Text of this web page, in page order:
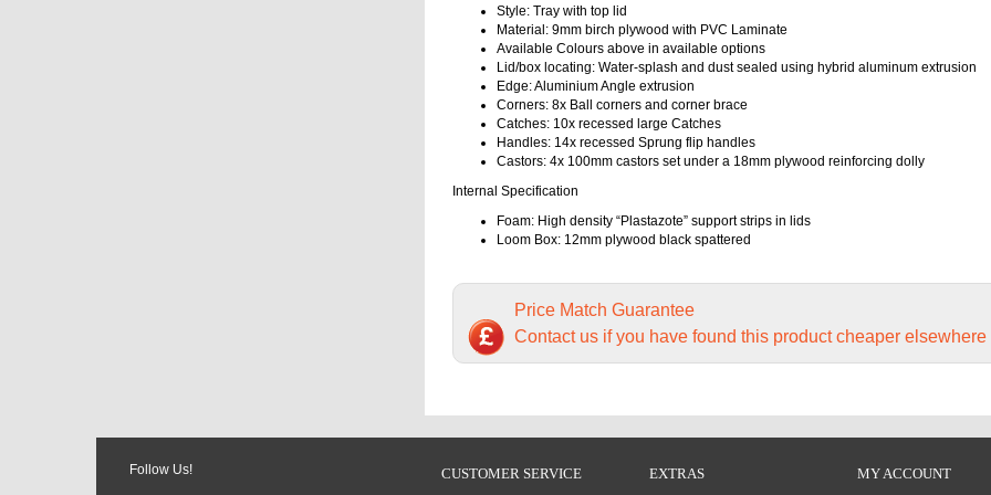
Style: Tray with top lid
Material: 9mm birch plywood with PVC Laminate
Available Colours above in available options
Lid/box locating: Water-splash and dust sealed using hybrid aluminum extrusion
Edge: Aluminium Angle extrusion
Corners: 8x Ball corners and corner brace
Catches: 10x recessed large Catches
Handles: 14x recessed Sprung flip handles
Castors: 4x 100mm castors set under a 18mm plywood reinforcing dolly
Internal Specification
Foam: High density “Plastazote” support strips in lids
Loom Box: 12mm plywood black spattered
Price Match Guarantee
Contact us if you have found this product cheaper elsewhere
Follow Us! CUSTOMER SERVICE EXTRAS MY ACCOUNT